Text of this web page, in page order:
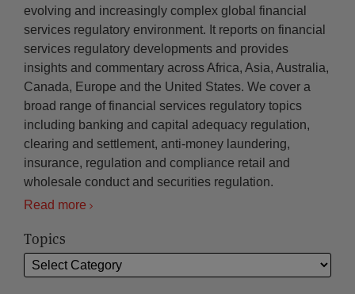
evolving and increasingly complex global financial
services regulatory environment. It reports on financial
services regulatory developments and provides
insights and commentary across Africa, Asia, Australia,
Canada, Europe and the United States. We cover a
broad range of financial services regulatory topics
including banking and capital adequacy regulation,
clearing and settlement, anti-money laundering,
insurance, regulation and compliance retail and
wholesale conduct and securities regulation.
Read more
Topics